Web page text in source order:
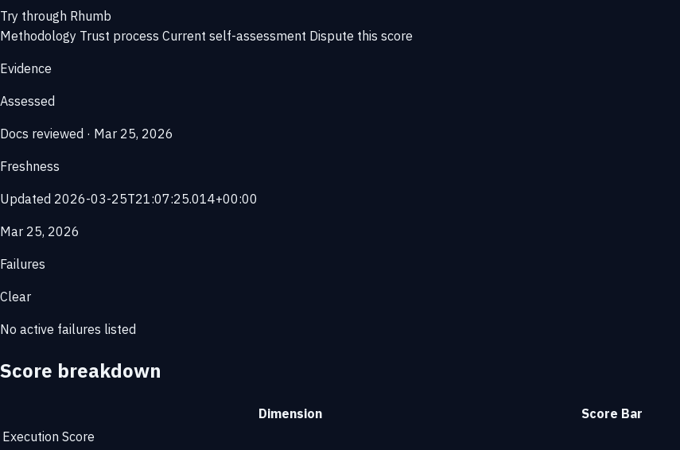
Try through Rhumb
Methodology Trust process Current self-assessment Dispute this score
Evidence
Assessed
Docs reviewed · Mar 25, 2026
Freshness
Updated 2026-03-25T21:07:25.014+00:00
Mar 25, 2026
Failures
Clear
No active failures listed
Score breakdown
Dimension Score Bar
Execution Score